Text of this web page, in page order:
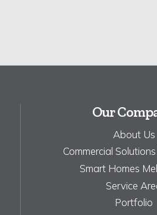
Our
About Us
Commercial
Smart Homes
Service
Portfolio